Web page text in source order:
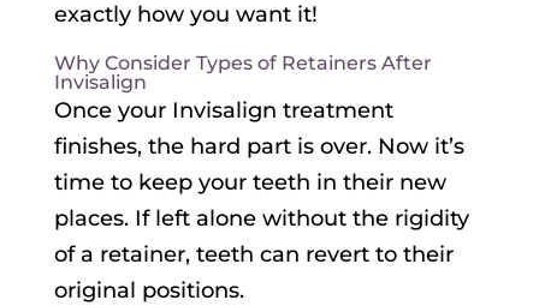
exactly how you want it!
Why Consider Types of Retainers After
Invisalign
Once your Invisalign treatment
finishes, the hard part is over. Now it’s
time to keep your teeth in their new
places. If left alone without the rigidity
of a retainer, teeth can revert to their
original positions.